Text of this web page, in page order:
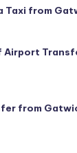
Taxi from
Airport
from